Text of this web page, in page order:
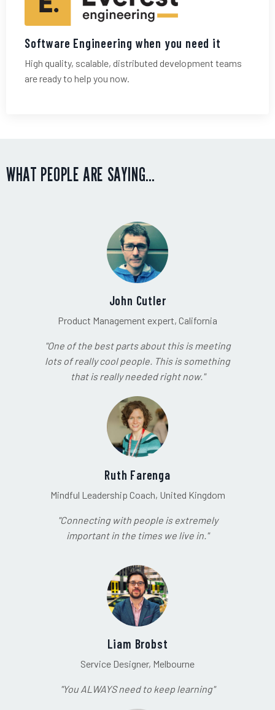
Software Engineering when you need it
High quality, scalable, distributed development teams
are ready to help you now.
WHAT PEOPLE ARE SAYING…
John Cutler
Product Management expert, California
"One of the best parts about this is meeting
lots of really cool people. This is something
that is really needed right now."
Ruth Farenga
Mindful Leadership Coach, United Kingdom
"Connecting with people is extremely
important in the times we live in."
Liam Brobst
Service Designer, Melbourne
"You ALWAYS need to keep learning"